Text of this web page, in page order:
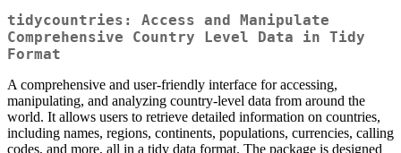
tidycountries: Access and Manipulate
Comprehensive Country Level Data in Tidy
Format
A comprehensive and user-friendly interface for accessing,
manipulating, and analyzing country-level data from around the
world. It allows users to retrieve detailed information on countries,
including names, regions, continents, populations, currencies, calling
codes, and more, all in a tidy data format. The package is designed